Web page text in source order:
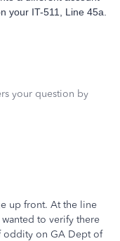
your IT-511, Line 45a.
your question by
up front. At the line
to verify there
oddity on GA Dept of